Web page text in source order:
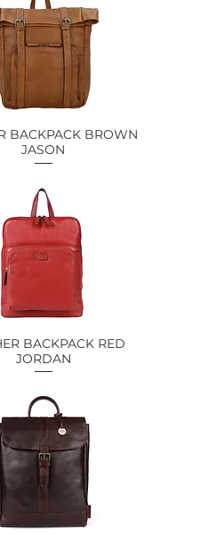
Quick View
BACKPACK BROWN
JASON
Quick View
BACKPACK RED
JORDAN